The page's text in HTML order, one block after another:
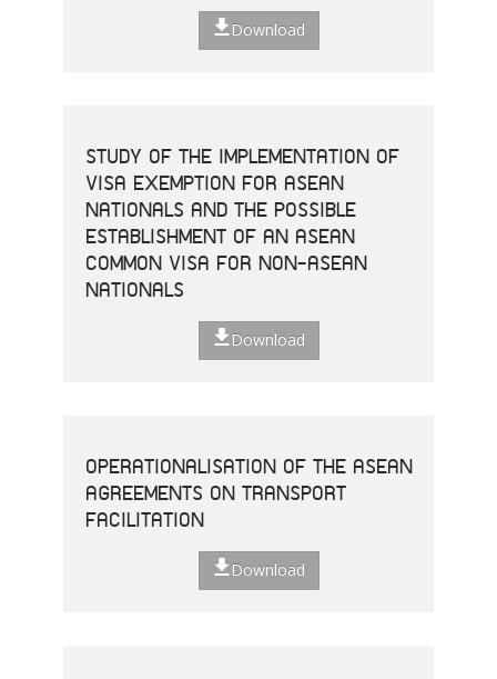
Download
STUDY OF THE IMPLEMENTATION OF
VISA EXEMPTION FOR ASEAN
NATIONALS AND THE POSSIBLE
ESTABLISHMENT OF AN ASEAN
COMMON VISA FOR NON-ASEAN
NATIONALS
Download
OPERATIONALISATION OF THE ASEAN
AGREEMENTS ON TRANSPORT
FACILITATION
Download